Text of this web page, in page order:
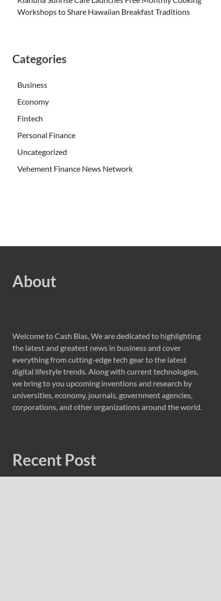
Workshops to Share Hawaiian Breakfast Traditions
Categories
Business
Economy
Fintech
Personal Finance
Uncategorized
Vehement Finance News Network
About
Welcome to Cash Bias, We are dedicated to highlighting
the latest and greatest news in business and cover
everything from cutting-edge tech gear to the latest
digital lifestyle trends. Along with current technologies,
we bring to you upcoming inventions and research by
universities, economy, journals, government agencies,
corporations, and other organizations around the world.
Recent Post